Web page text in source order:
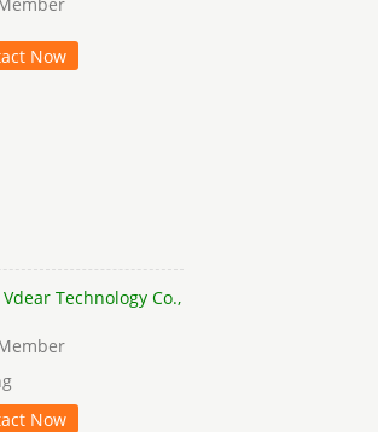
Now
Technology Co.,
Now